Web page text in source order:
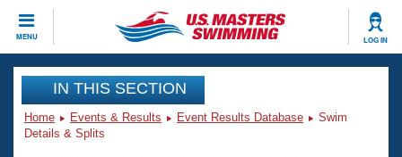
MENU LOG IN
CLOSE
Training
Workout Library
Events
IN THIS SECTION
Home Events & Results Event Results Database
Swim
Details & Splits